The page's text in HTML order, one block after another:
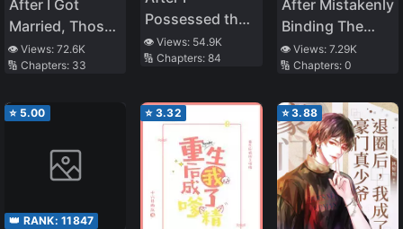
After I Got
Married, Those
Who Betrayed
Me Were Reborn
👁️ Views: 72.6K
🔢 Chapters: 33
Possessed the
Tmall Genie of
the School
👁️ Views: 54.9K
🔢 Chapters:84
After Mistakenly
Binding The
Matchmaker
System
👁️ Views: 7.29K
🔢 Chapters: 0
⭐ 5.00
👑 RANK: 11847
⭐ 3.32 ⭐3.88